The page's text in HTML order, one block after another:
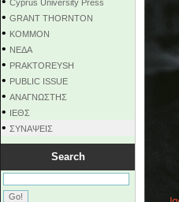
Cyprus University Press
• GRANT THORNTON
• KOMMON
• NEΔΑ
• PRAKTOREYSH
• PUBLIC ISSUE
• ΑΝΑΓΝΩΣΤΗΣ
• ΙΕΘΣ
• ΣΥΝΑΨΕΙΣ
Search